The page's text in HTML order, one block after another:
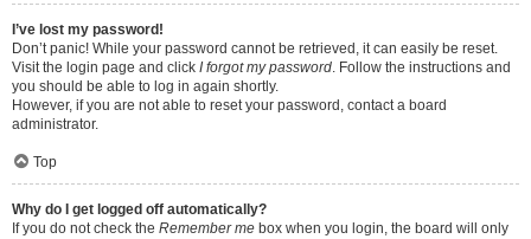
I’ve lost my password!
Don’t panic! While your password cannot be retrieved, it can easily be reset.
Visit the login page and click I forgot my password. Follow the instructions and
you should be able to log in again shortly.
However, if you are not able to reset your password, contact a board
administrator.
Top
Why do I get logged off automatically?
If you do not check the Remember me box when you login, the board will only